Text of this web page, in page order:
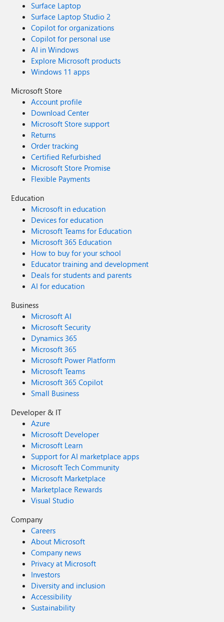
Surface Laptop
Surface Laptop Studio 2
Copilot for organizations
Copilot for personal use
AI in Windows
Explore Microsoft products
Windows 11 apps
Microsoft Store
Account profile
Download Center
Microsoft Store support
Returns
Order tracking
Certified Refurbished
Microsoft Store Promise
Flexible Payments
Education
Microsoft in education
Devices for education
Microsoft Teams for Education
Microsoft 365 Education
How to buy for your school
Educator training and development
Deals for students and parents
AI for education
Business
Microsoft AI
Microsoft Security
Dynamics 365
Microsoft 365
Microsoft Power Platform
Microsoft Teams
Microsoft 365 Copilot
Small Business
Developer & IT
Azure
Microsoft Developer
Microsoft Learn
Support for AI marketplace apps
Microsoft Tech Community
Microsoft Marketplace
Marketplace Rewards
Visual Studio
Company
Careers
About Microsoft
Company news
Privacy at Microsoft
Investors
Diversity and inclusion
Accessibility
Sustainability